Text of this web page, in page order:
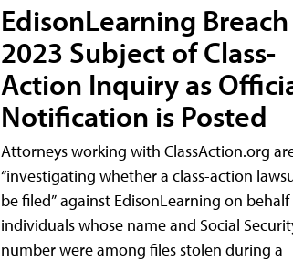
EdisonLearning
2023 Subject of Class-
Action Inquiry as
Notification is Posted
Attorneys working with ClassAction.org
“investigating whether a class-action
be filed” against EdisonLearning on
individuals whose name and Social
number were among files stolen during a